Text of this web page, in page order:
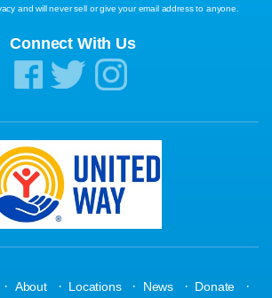
and will never sell or give your email address to anyone.
Connect With Us
· About · Locations · News · Donate ·